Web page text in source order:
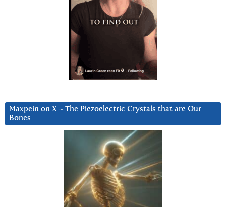
Maxpein on X ~ The Piezoelectric Crystals that are Our
Bones